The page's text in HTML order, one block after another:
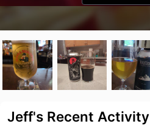
Jeff's Recent Activity